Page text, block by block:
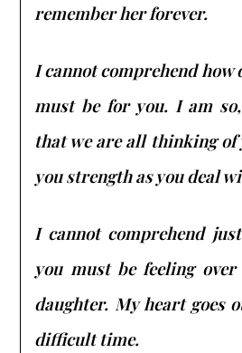
remember her forever.
I cannot comprehend
must be for you. I am
that we are all thinking of
you strength as you deal
I cannot comprehend
you must be feeling
daughter. My heart goes
difficult time.